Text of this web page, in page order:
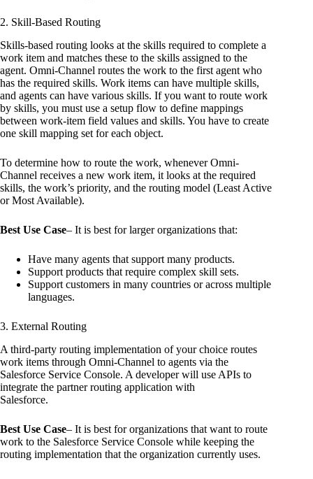
2. Skill-Based Routing
Skills-based routing looks at the skills required to complete a
work item and matches these to the skills assigned to the
agent. Omni-Channel routes the work to the first agent who
has the required skills. Work items can have multiple skills,
and agents can have various skills. If you want to route work
by skills, you must use a setup flow to define mappings
between work-item field values and skills. You have to create
one skill mapping set for each object.
To determine how to route the work, whenever Omni-
Channel receives a new work item, it looks at the required
skills, the work’s priority, and the routing model (Least Active
or Most Available).
Best Use Case– It is best for larger organizations that:
Have many agents that support many products.
Support products that require complex skill sets.
Support customers in many countries or across multiple
languages.
3. External Routing
A third-party routing implementation of your choice routes
work items through Omni-Channel to agents via the
Salesforce Service Console. A developer will use APIs to
integrate the partner routing application with
Salesforce.
Best Use Case– It is best for organizations that want to route
work to the Salesforce Service Console while keeping the
routing implementation that the organization currently uses.